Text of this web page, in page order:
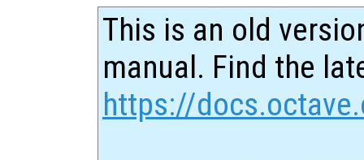
This is an old
manual. Find the
https://